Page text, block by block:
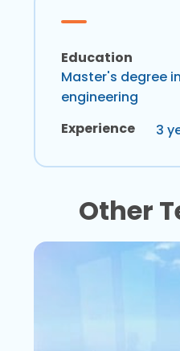
Education
Master's degree
engineering
Experience
3
Other